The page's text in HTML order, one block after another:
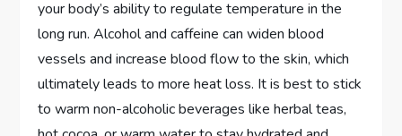
your body’s ability to regulate temperature in the
long run. Alcohol and caffeine can widen blood
vessels and increase blood flow to the skin, which
ultimately leads to more heat loss. It is best to stick
to warm non-alcoholic beverages like herbal teas,